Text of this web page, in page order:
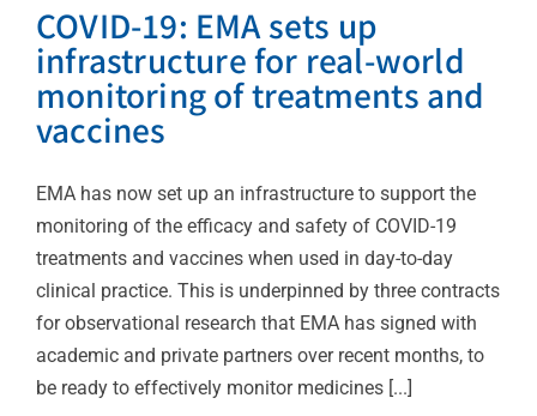
COVID-19: EMA sets up
infrastructure for real-world
monitoring of treatments and
vaccines
EMA has now set up an infrastructure to support the
monitoring of the efficacy and safety of COVID-19
treatments and vaccines when used in day-to-day
clinical practice. This is underpinned by three contracts
for observational research that EMA has signed with
academic and private partners over recent months, to
be ready to effectively monitor medicines [...]